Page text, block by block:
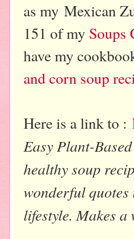
as my Mexican
151 of my Soups
have my
and corn soup
Here is a link to :
Easy Plant-
healthy soup
wonderful
lifestyle. Makes